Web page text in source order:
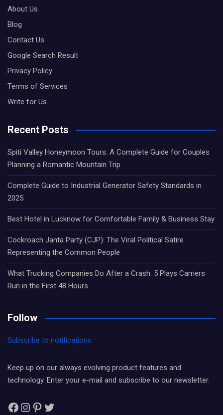
About Us
Blog
Contact Us
Google Search Result
Privacy Policy
Terms of Services
Write for Us
Recent Posts
Spiti Valley Honeymoon Tours: A Complete Guide for Couples
Planning a Romantic Mountain Trip
Complete Guide to Industrial Generator Safety Standards in
2025
Best Hotel in Lucknow for Comfortable Family & Business Stay
Cockroach Janta Party (CJP): The Viral Political Satire
Representing the Common People
What Trucking Companies Do After a Crash: 5 Plays Carriers
Run in the First 48 Hours
Follow
Subscribe to notifications
Keep up on our always evolving product features and
technology. Enter your e-mail and subscribe to our newsletter.
Facebook
Instagram
Pinterest
Twitter